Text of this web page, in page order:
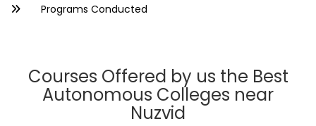
Programs Conducted
Courses Offered by us the Best
Autonomous Colleges near
Nuzvid